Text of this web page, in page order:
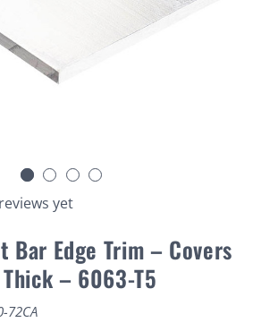
yet
Bar Edge Trim – Covers
– 6063-T5
72CA